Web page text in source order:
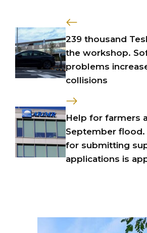
239 thousand
the workshop.
problems
collisions
Help for farmers
September flood.
for submitting
applications is